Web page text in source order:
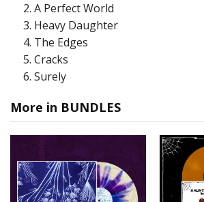
A Perfect World
Heavy Daughter
The Edges
Cracks
Surely
More in BUNDLES